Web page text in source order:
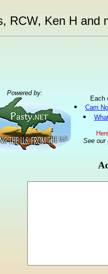
RCW, Ken H and
Powered by:
Each
Cam
See our